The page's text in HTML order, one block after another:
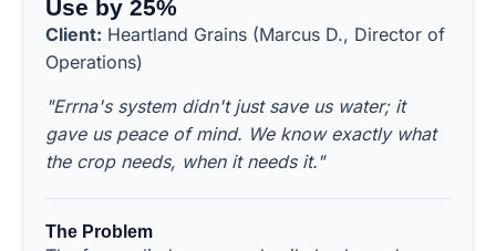
Use by 25%
Client: Heartland Grains (Marcus D., Director of
Operations)
"Errna's system didn't just save us water; it
gave us peace of mind. We know exactly what
the crop needs, when it needs it."
The Problem